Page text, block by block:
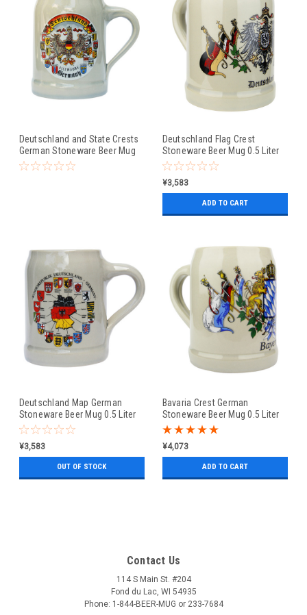
Deutschland and State Crests
German Stoneware Beer Mug
0.5 Liter
Deutschland Flag Crest
Stoneware Beer Mug 0.5 Liter
¥3,583
ADD TO CART
Deutschland Map German
Stoneware Beer Mug 0.5 Liter
¥3,583
OUT OF STOCK
Bavaria Crest German
Stoneware Beer Mug 0.5 Liter
¥4,073
ADD TO CART
Contact Us
114 S Main St. #204
Fond du Lac, WI 54935
Phone: 1-844-BEER-MUG or 233-7684